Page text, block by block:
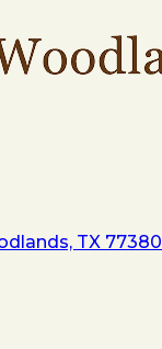
TX 77380